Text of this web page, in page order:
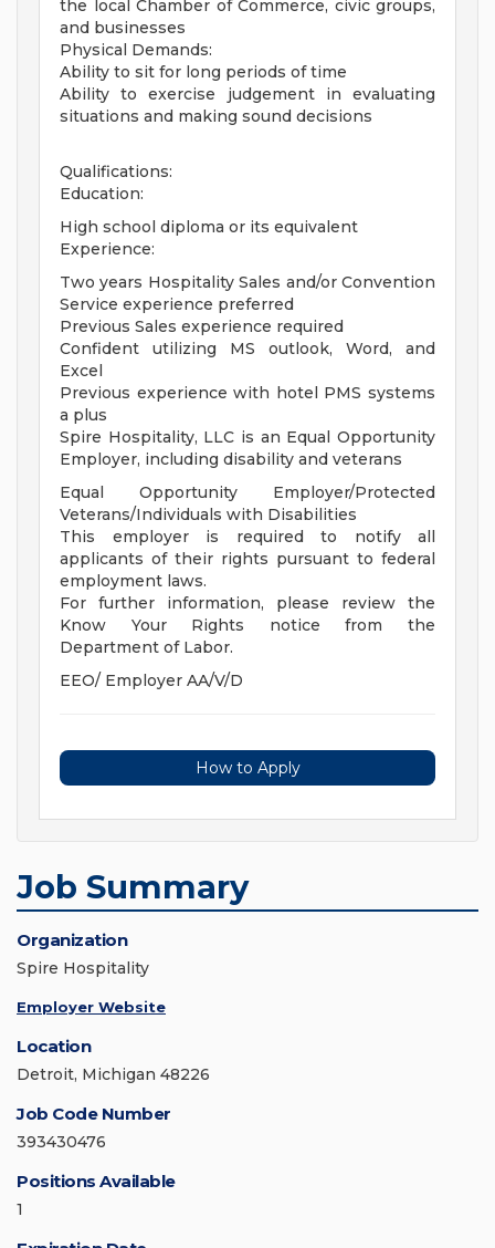
the local Chamber of Commerce, civic groups,
and businesses
Physical Demands:
Ability to sit for long periods of time
Ability to exercise judgement in evaluating
situations and making sound decisions
Qualifications:
Education:
High school diploma or its equivalent
Experience:
Two years Hospitality Sales and/or Convention
Service experience preferred
Previous Sales experience required
Confident utilizing MS outlook, Word, and
Excel
Previous experience with hotel PMS systems
a plus
Spire Hospitality, LLC is an Equal Opportunity
Employer, including disability and veterans
Equal Opportunity Employer/Protected
Veterans/Individuals with Disabilities
This employer is required to notify all
applicants of their rights pursuant to federal
employment laws.
For further information, please review the
Know Your Rights notice from the
Department of Labor.
EEO/ Employer AA/V/D
How to Apply
Job Summary
Organization
Spire Hospitality
Employer Website
Location
Detroit, Michigan 48226
Job Code Number
393430476
Positions Available
1